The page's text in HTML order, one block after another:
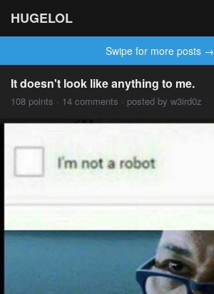
HUGELOL
Swipe for more posts →
It doesn't look like anything to me.
108 points · 14 comments · posted by w3ird0z